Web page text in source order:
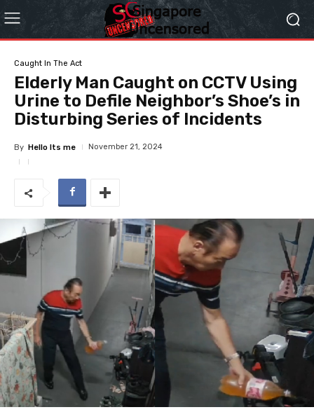
Caught In The Act
Elderly Man Caught on CCTV Using
Urine to Defile Neighbor’s Shoe’s in
Disturbing Series of Incidents
By Hello Its me November 21, 2024